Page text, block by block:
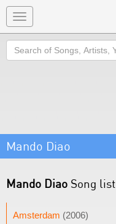
Toggle
navigation
Search
Mando Diao
Mando Diao Song list
Amsterdam (2006)